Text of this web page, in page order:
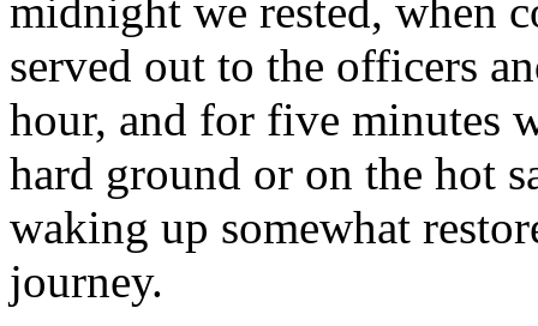
midnight we rested, when
served out to the officers
hour, and for five minutes
hard ground or on the hot
waking up somewhat
journey.